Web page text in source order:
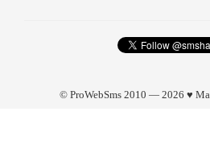
© ProWebSms 2010 — 2026 ♥